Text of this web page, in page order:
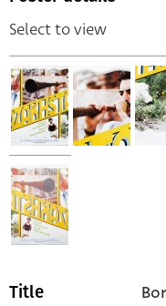
Select to view
Title